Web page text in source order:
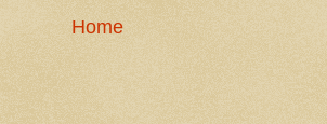
Home